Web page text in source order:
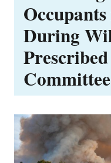
During